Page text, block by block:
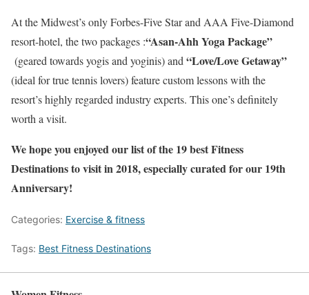
At the Midwest’s only Forbes-Five Star and AAA Five-Diamond
resort-hotel, the two packages :“Asan-Ahh Yoga Package”
(geared towards yogis and yoginis) and “Love/Love Getaway”
(ideal for true tennis lovers) feature custom lessons with the
resort’s highly regarded industry experts. This one’s definitely
worth a visit.
We hope you enjoyed our list of the 19 best Fitness
Destinations to visit in 2018, especially curated for our 19th
Anniversary!
Categories: Exercise & fitness
Tags: Best Fitness Destinations